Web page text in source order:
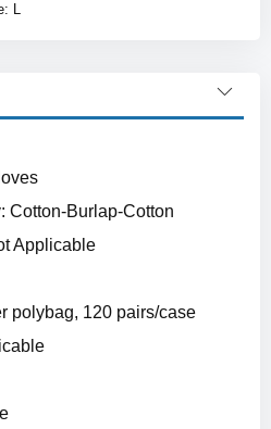
L
Cotton-Burlap-Cotton
Applicable
polybag, 120 pairs/case